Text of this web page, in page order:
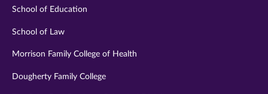
School of Education
School of Law
Morrison Family College of Health
Dougherty Family College